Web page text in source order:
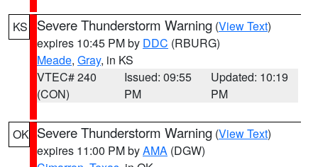
KS Severe Thunderstorm Warning (View Text)
expires 10:45 PM by DDC (RBURG)
Meade, Gray, in KS
VTEC# 240
(CON)
Issued: 09:55
PM
Updated: 10:19
PM
OK Severe Thunderstorm Warning (View Text)
expires 11:00 PM byAMA (DGW)